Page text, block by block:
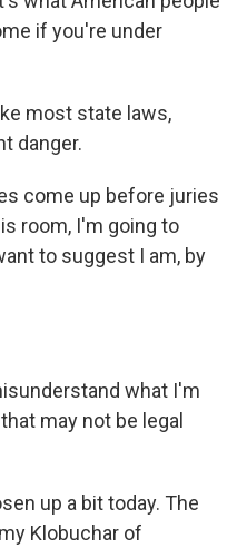
if you're under
most state laws,
danger.
come up before juries
room, I'm going to
to suggest I am, by
what I'm
may not be legal
up a bit today. The
Klobuchar of